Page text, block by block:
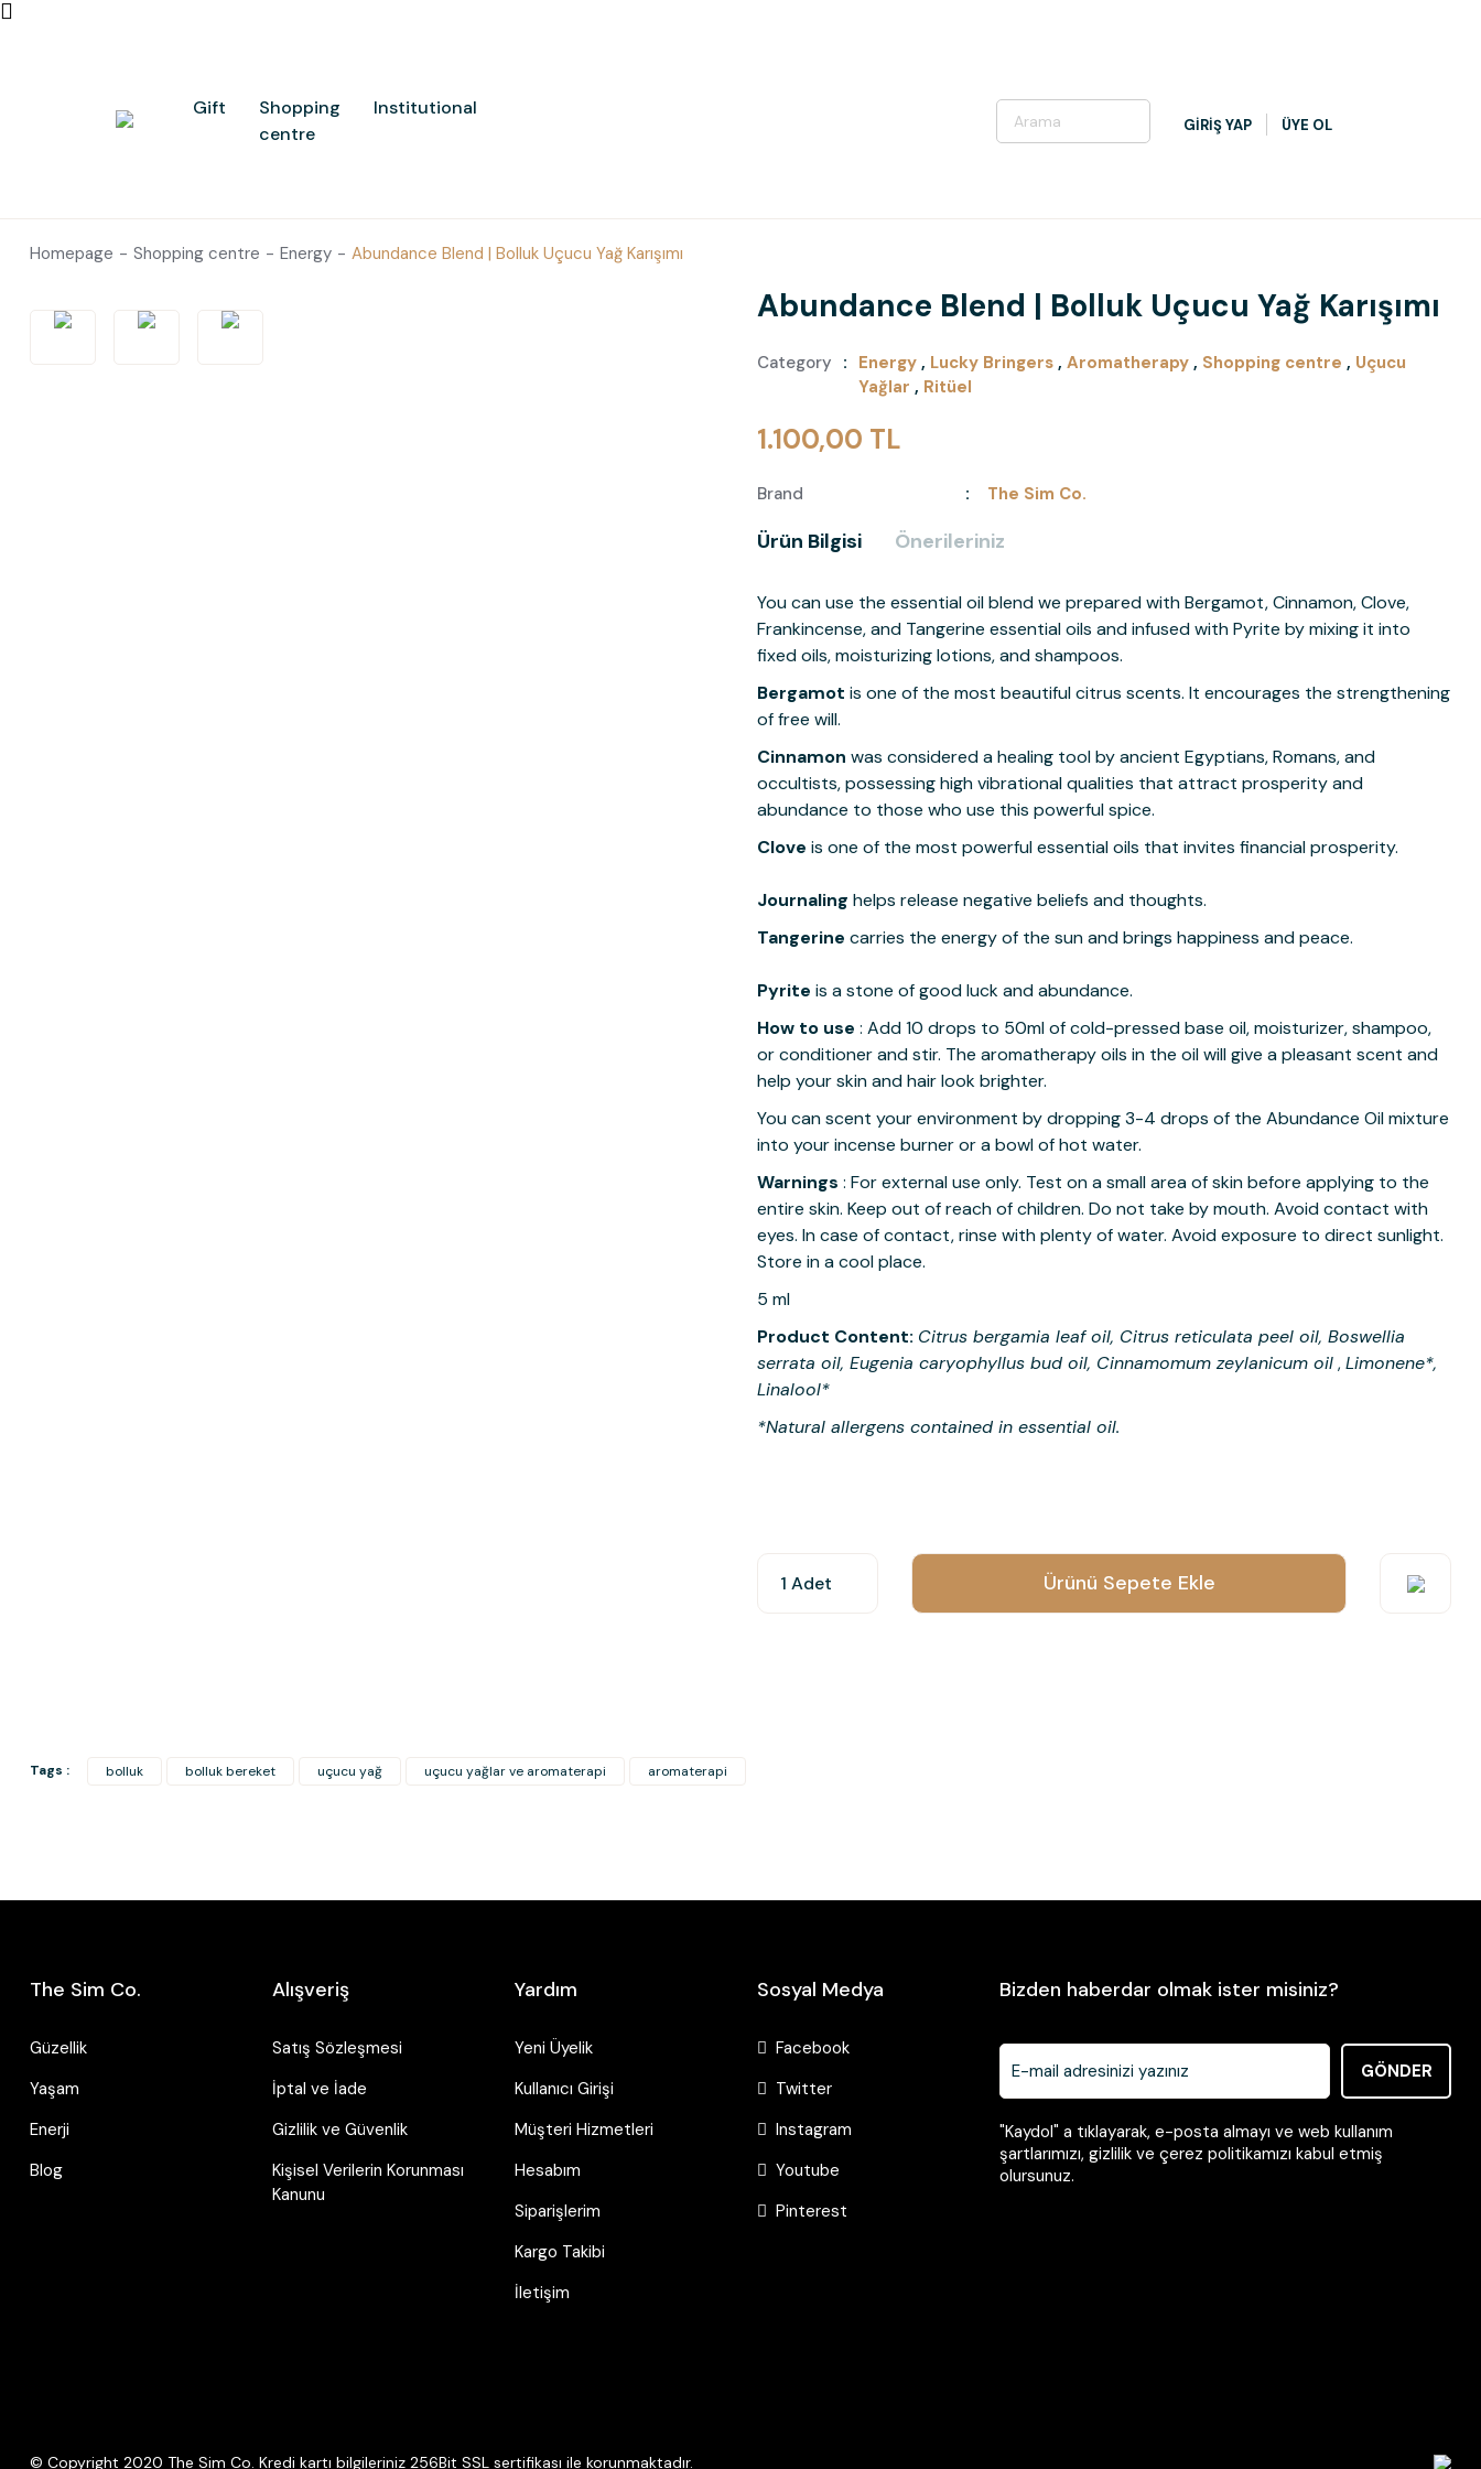
Gift
Shopping
centre
Institutional
GİRİŞ YAP ÜYE OL
Homepage Shopping centre Energy Abundance Blend | Bolluk Uçucu Yağ Karışımı
Abundance Blend | Bolluk Uçucu Yağ Karışımı
Category Energy , Lucky Bringers , Aromatherapy , Shopping centre , Uçucu
Yağlar , Ritüel
1.100,00 TL
Brand The Sim Co.
Ürün Bilgisi Önerileriniz
You can use the essential oil blend we prepared with Bergamot, Cinnamon, Clove,
Frankincense, and Tangerine essential oils and infused with Pyrite by mixing it into
fixed oils, moisturizing lotions, and shampoos.
Bergamot is one of the most beautiful citrus scents. It encourages the strengthening
of free will.
Cinnamon was considered a healing tool by ancient Egyptians, Romans, and
occultists, possessing high vibrational qualities that attract prosperity and
abundance to those who use this powerful spice.
Clove is one of the most powerful essential oils that invites financial prosperity.
Journaling helps release negative beliefs and thoughts.
Tangerine carries the energy of the sun and brings happiness and peace.
Pyrite is a stone of good luck and abundance.
How to use : Add 10 drops to 50ml of cold-pressed base oil, moisturizer, shampoo,
or conditioner and stir. The aromatherapy oils in the oil will give a pleasant scent and
help your skin and hair look brighter.
You can scent your environment by dropping 3-4 drops of the Abundance Oil mixture
into your incense burner or a bowl of hot water.
Warnings : For external use only. Test on a small area of skin before applying to the
entire skin. Keep out of reach of children. Do not take by mouth. Avoid contact with
eyes. In case of contact, rinse with plenty of water. Avoid exposure to direct sunlight.
Store in a cool place.
5 ml
Product Content: Citrus bergamia leaf oil, Citrus reticulata peel oil, Boswellia
serrata oil, Eugenia caryophyllus bud oil, Cinnamomum zeylanicum oil , Limonene*,
Linalool*
*Natural allergens contained in essential oil.
You can use the suggestion form to submit feedback on the product's price, image, description, or any
other insufficient areas.
Thank you for your feedback and suggestions.
Ürünü Sepete Ekle
Tags : bolluk bolluk bereket uçucu yağ uçucu yağlar ve aromaterapi aromaterapi
The Sim Co.
Güzellik
Yaşam
Enerji
Blog
Alışveriş
Satış Sözleşmesi
İptal ve İade
Gizlilik ve Güvenlik
Kişisel Verilerin Korunması
Kanunu
Yardım
Yeni Üyelik
Kullanıcı Girişi
Müşteri Hizmetleri
Hesabım
Siparişlerim
Kargo Takibi
İletişim
Sosyal Medya
Facebook
Twitter
Instagram
Youtube
Pinterest
Bizden haberdar olmak ister misiniz?
GÖNDER
"Kaydol" a tıklayarak, e-posta almayı ve web kullanım
şartlarımızı, gizlilik ve çerez politikamızı kabul etmiş
olursunuz.
© Copyright 2020 The Sim Co. Kredi kartı bilgileriniz 256Bit SSL sertifikası ile korunmaktadır.